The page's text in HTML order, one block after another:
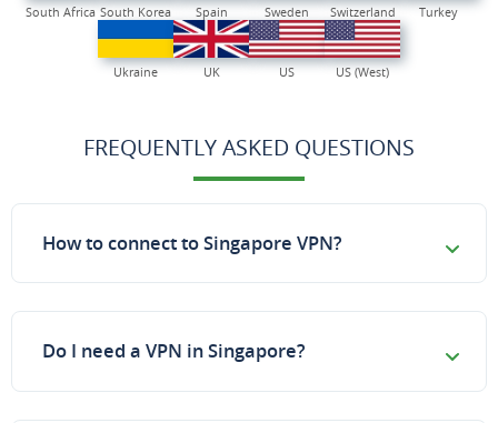
South Africa South Korea Spain Sweden Switzerland Turkey
Ukraine UK US US (West)
FREQUENTLY ASKED QUESTIONS
How to connect to Singapore VPN?
Do I need a VPN in Singapore?